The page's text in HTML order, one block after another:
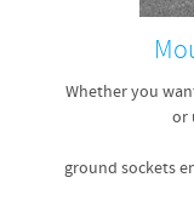
Whether you
or
ground sockets